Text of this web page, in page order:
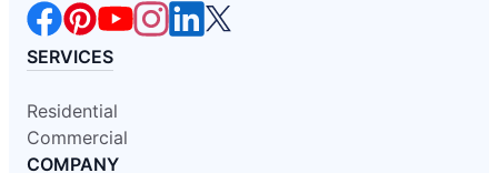
SERVICES
Residential
Commercial
COMPANY